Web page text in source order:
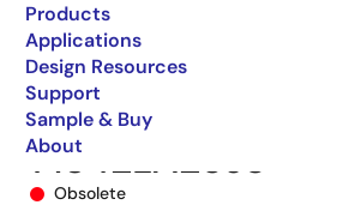
Products
Applications
Design Resources
Support
Sample & Buy
About
71342LA25J8
Obsolete